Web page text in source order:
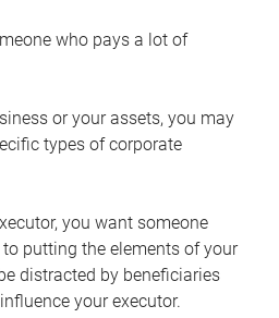
who pays a lot of
or your assets, you may
types of corporate
you want someone
putting the elements of your
distracted by beneficiaries
your executor.